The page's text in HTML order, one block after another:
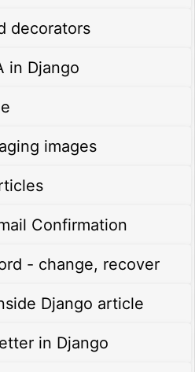
decorators
in Django
images
Confirmation
- change, recover
Django article
in Django